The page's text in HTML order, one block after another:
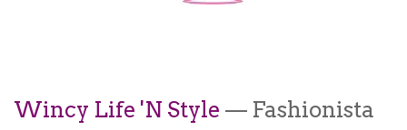
Wincy Life 'N Style — Fashionista